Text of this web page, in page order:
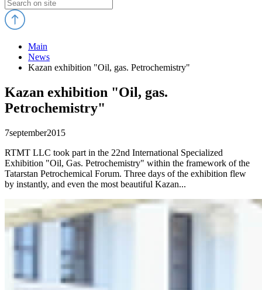
Main
News
Kazan exhibition "Oil, gas. Petrochemistry"
Kazan exhibition "Oil, gas.
Petrochemistry"
7september2015
RTMT LLC took part in the 22nd International Specialized
Exhibition "Oil, Gas. Petrochemistry" within the framework of the
Tatarstan Petrochemical Forum. Three days of the exhibition flew
by instantly, and even the most beautiful Kazan...